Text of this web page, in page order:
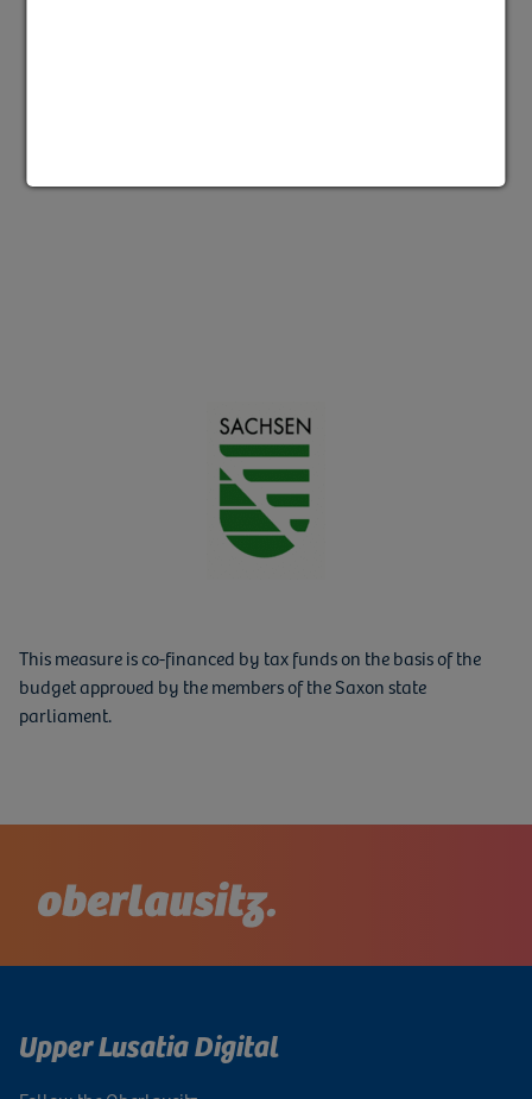
This measure is co-financed by tax funds on the basis of the
budget approved by the members of the Saxon state
parliament.
Upper Lusatia Digital